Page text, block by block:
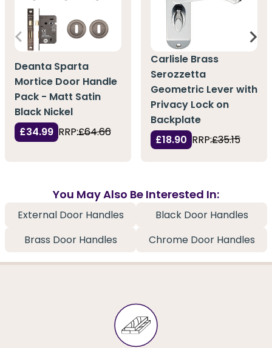
Deanta Sparta
Mortice Door Handle
Pack - Matt Satin
Black Nickel
£34.99 RRP:£64.66
Carlisle Brass
Serozzetta
Geometric Lever with
Privacy Lock on
Backplate
£18.90 RRP:£35.15
You May Also Be Interested In:
External Door Handles
Black Door Handles
Brass Door Handles
Chrome Door Handles